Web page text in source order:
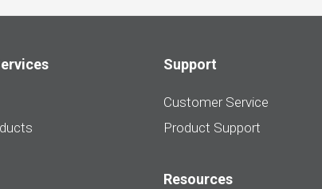
Support
Customer Service
Product Support
Resources